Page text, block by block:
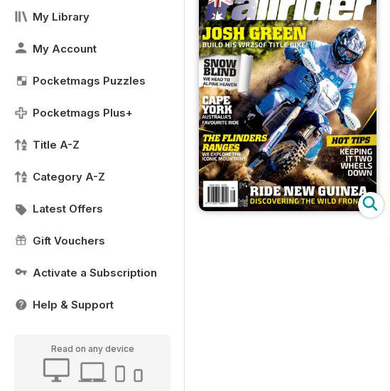
My Library
My Account
Pocketmags Puzzles
Pocketmags Plus+
Title A-Z
Category A-Z
Latest Offers
Gift Vouchers
Activate a Subscription
Help & Support
Read on any device